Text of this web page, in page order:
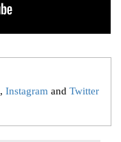
, Instagramand Twitter